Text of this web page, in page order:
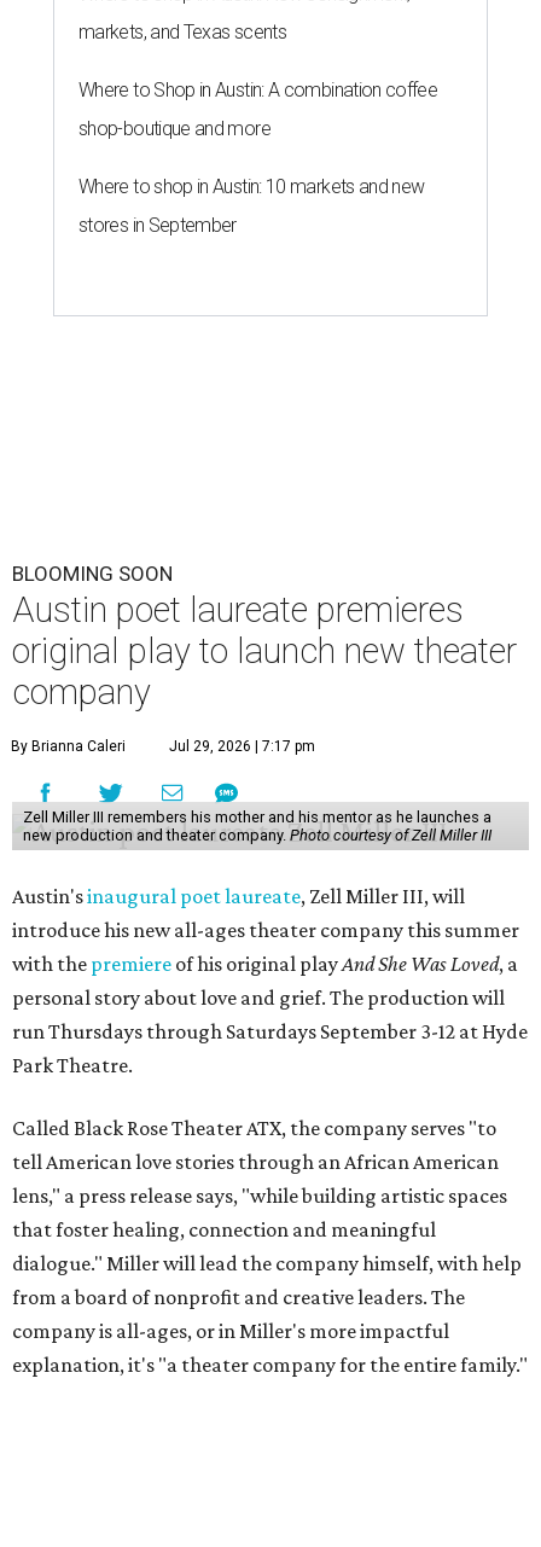
markets, and Texas scents
Where to Shop in Austin: A combination coffee
shop-boutique and more
Where to shop in Austin: 10 markets and new
stores in September
BLOOMING SOON
Austin poet laureate premieres
original play to launch new theater
company
By Brianna Caleri Jul 29, 2026 | 7:17 pm
Zell Miller III remembers his mother and his mentor as he launches a
new production and theater company. Photo courtesy of Zell Miller III
Austin'sinaugural poet laureate, Zell Miller III, will
introduce his new all-ages theater company this summer
with the premiere of his original playAnd She Was Loved, a
personal story about love and grief. The production will
run Thursdays through Saturdays September 3-12 at Hyde
Park Theatre.
Called Black Rose Theater ATX, the company serves "to
tell American love stories through an African American
lens," a press release says, "while building artistic spaces
that foster healing, connection and meaningful
dialogue." Miller will lead the company himself, with help
from a board of nonprofit and creative leaders. The
company is all-ages, or in Miller's more impactful
explanation, it's "a theater company for the entire family."